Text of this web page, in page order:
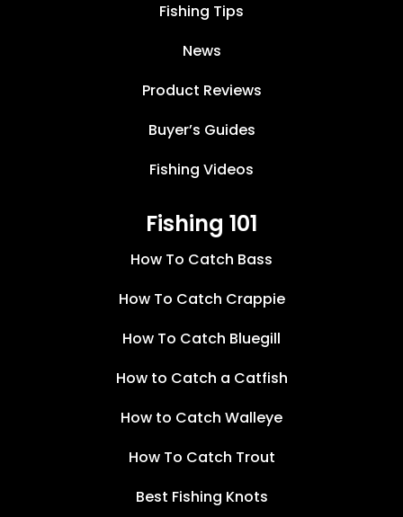
Fishing Tips
News
Product Reviews
Buyer’s Guides
Fishing Videos
Fishing 101
How To Catch Bass
How To Catch Crappie
How To Catch Bluegill
How to Catch a Catfish
How to Catch Walleye
How To Catch Trout
Best Fishing Knots